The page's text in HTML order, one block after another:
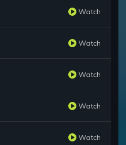
Watch
Watch
Watch
Watch
Watch